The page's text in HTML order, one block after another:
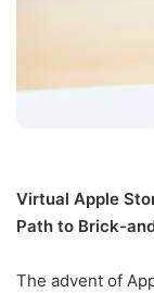
Virtual Apple
Path to Brick-
The advent of